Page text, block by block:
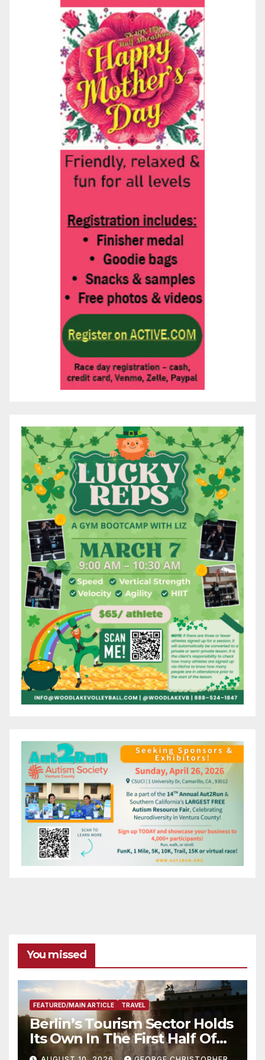
You missed
FEATURED/MAIN ARTICLE TRAVEL
Berlin’s Tourism Sector Holds
Its Own In The First Half Of
2026